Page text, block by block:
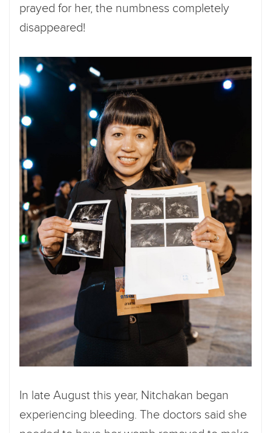
prayed for her, the numbness completely
disappeared!
In late August this year, Nitchakan began
experiencing bleeding. The doctors said she